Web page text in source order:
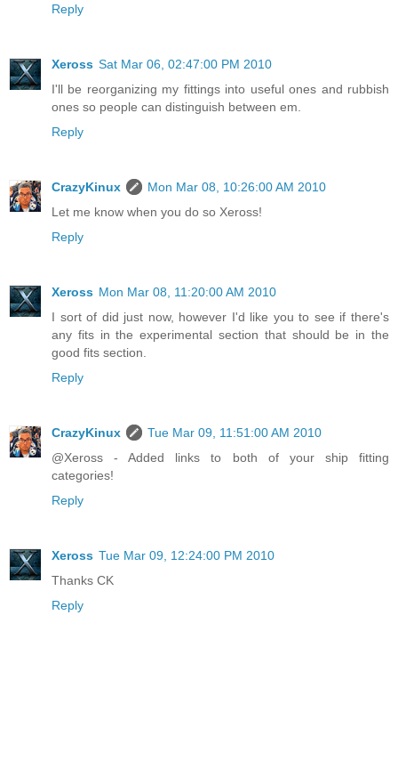
Reply
Xeross Sat Mar 06, 02:47:00 PM 2010
I'll be reorganizing my fittings into useful ones and rubbish
ones so people can distinguish between em.
Reply
CrazyKinux
Mon Mar 08, 10:26:00 AM 2010
Let me know when you do so Xeross!
Reply
Xeross Mon Mar 08, 11:20:00 AM 2010
I sort of did just now, however I'd like you to see if there's
any fits in the experimental section that should be in the
good fits section.
Reply
CrazyKinux
Tue Mar 09, 11:51:00 AM 2010
@Xeross - Added links to both of your ship fitting
categories!
Reply
Xeross Tue Mar 09, 12:24:00 PM 2010
Thanks CK
Reply